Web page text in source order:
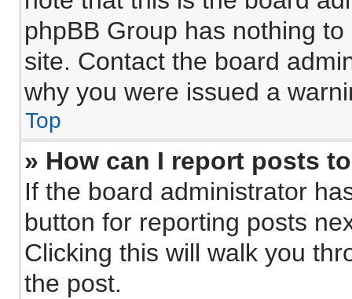
phpBB Group has nothing
site. Contact the board
why you were issued a
Top
» How can I report posts
If the board administrator
button for reporting posts
Clicking this will walk you
the post.